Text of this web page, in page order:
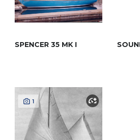
SPENCER 35 MK I
1